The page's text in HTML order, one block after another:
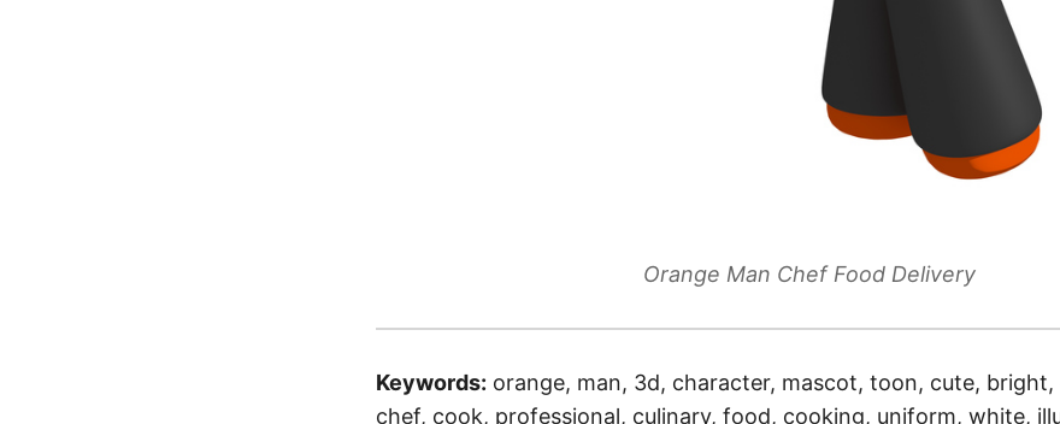
Orange Man Chef Food Delivery
Keywords: orange, man, 3d, character, mascot, toon, cute, bright,
chef, cook, professional, culinary, food, cooking, uniform, white,